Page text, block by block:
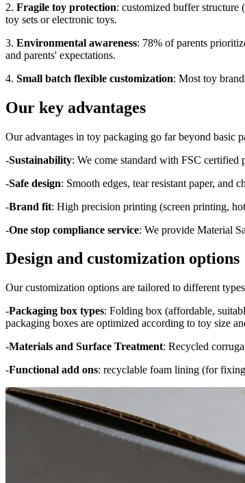
2. Fragile toy protection: customized buffer structure
toy sets or electronic toys.
3. Environmental awareness: 78% of parents
and parents' expectations.
4. Small batch flexible customization: Most toy
Our key advantages
Our advantages in toy packaging go far beyond basic
-Sustainability: We come standard with FSC certified
-Safe design: Smooth edges, tear resistant paper, and
-Brand fit: High precision printing (screen printing,
-One stop compliance service: We provide Material
Design and customization options
Our customization options are tailored to different
-Packaging box types: Folding box (affordable,
packaging boxes are optimized according to toy size
-Materials and Surface Treatment: Recycled
-Functional add ons: recyclable foam lining (for